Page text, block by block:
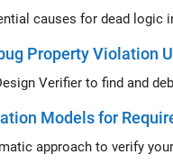
causes for dead logic
Property Violation
Models for
approach to verify